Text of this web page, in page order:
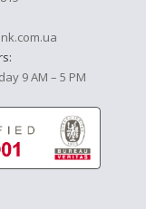
9 AM – 5 PM